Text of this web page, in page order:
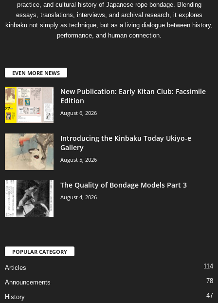
practice, and cultural history of Japanese rope bondage. Blending
essays, translations, interviews, and archival research, it explores
kinbaku not simply as technique, but as a living dialogue between history,
performance, and human connection.
EVEN MORE NEWS
New Publication: Early Kitan Club: Facsimile
Edition
August 6, 2026
Introducing the Kinbaku Today Ukiyo-e
Gallery
August 5, 2026
The Quality of Bondage Models Part 3
August 4, 2026
POPULAR CATEGORY
Articles 114
Announcements 78
History 47